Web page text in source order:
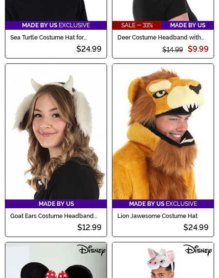
MADE BY US EXCLUSIVE
Sea Turtle Costume Hat for
$24.99
SALE - 33%
MADE BY US
Deer Costume Headband with
$14.99 $9.99
MADE BY US
Goat Ears Costume Headband
$12.99
MADE BY US EXCLUSIVE
Lion Jawesome Costume Hat
$24.99